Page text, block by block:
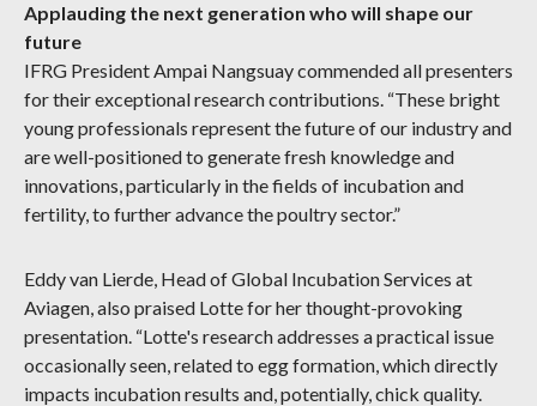
Applauding the next generation who will shape our
future
IFRG President Ampai Nangsuay commended all presenters
for their exceptional research contributions. “These bright
young professionals represent the future of our industry and
are well-positioned to generate fresh knowledge and
innovations, particularly in the fields of incubation and
fertility, to further advance the poultry sector.”
Eddy van Lierde, Head of Global Incubation Services at
Aviagen, also praised Lotte for her thought-provoking
presentation. “Lotte's research addresses a practical issue
occasionally seen, related to egg formation, which directly
impacts incubation results and, potentially, chick quality.